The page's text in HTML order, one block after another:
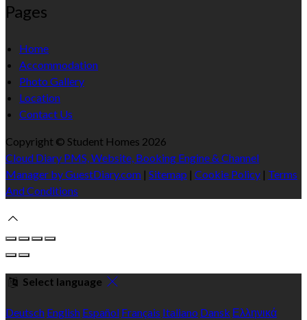
Pages
Home
Accommodation
Photo Gallery
Location
Contact Us
Copyright © Student Homes 2026
Cloud Diary PMS, Website, Booking Engine & Channel
Manager by GuestDiary.com | Sitemap | Cookie Policy | Terms
And Conditions
Select language
Deutsch English Español Français Italiano Dansk Ελληνικά